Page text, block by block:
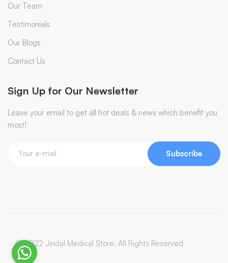
Our Team
Testimonials
Our Blogs
Contact Us
Sign Up for Our Newsletter
Leave your email to get all hot deals & news which benefit you
most!
Subscribe
© 2022 Jindal Medical Store. All Rights Reserved